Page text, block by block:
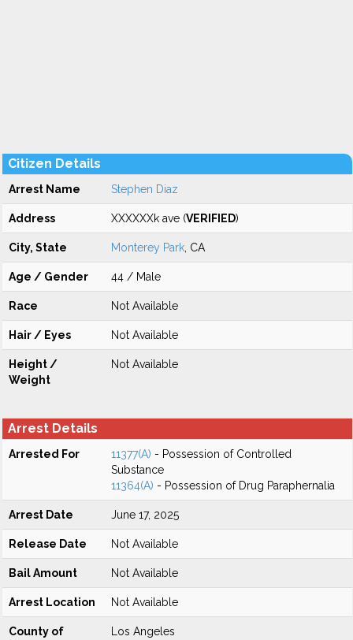
Citizen Details
Arrest Name Stephen Diaz
Address XXXXXXk ave (VERIFIED)
City, State Monterey Park , CA
Age / Gender 44 / Male
Race Not Available
Hair / Eyes Not Available
Height /
Weight
Not Available
Arrest Details
Arrested For 11377(A) - Possession of Controlled
Substance
11364(A) - Possession of Drug Paraphernalia
Arrest Date June 17, 2025
Release Date Not Available
Bail Amount Not Available
Arrest Location Not Available
County of
Los Angeles